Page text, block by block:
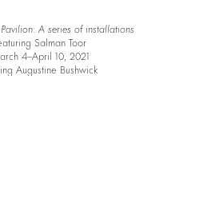
A series of installations
Salman Toor
4–April 10, 2021
Augustine Bushwick